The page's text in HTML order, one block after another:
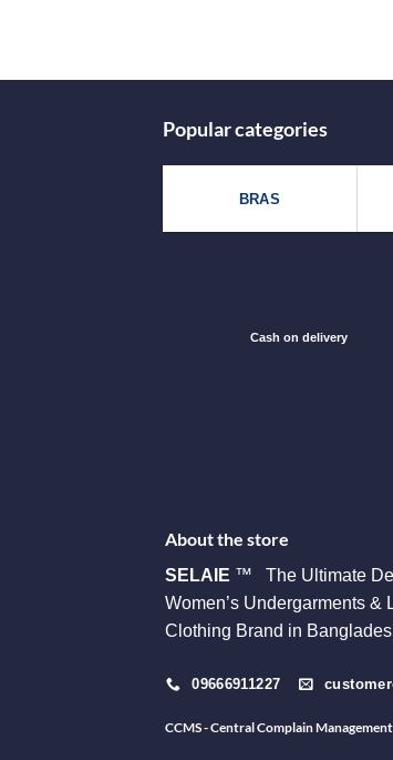
Popular categories
BRAS
Cash on delivery
About the store
SELAIE ™ The Ultimate
Women’s Undergarments &
Clothing Brand in
09666911227
CCMS - Central Complain